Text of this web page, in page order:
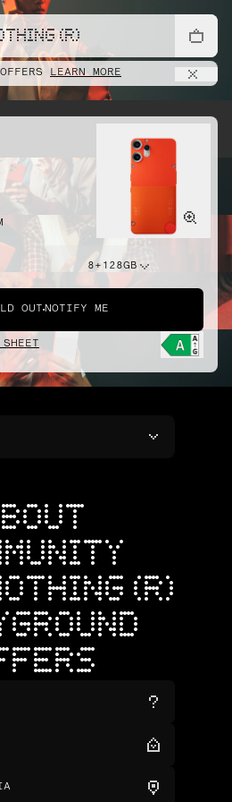
(R)
LEARN MORE
8+128GB
OUT NOTIFY ME
(R)